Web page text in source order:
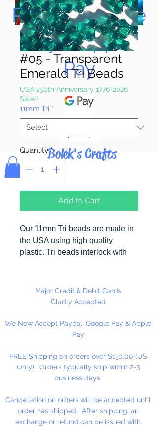
Paypal, Google
Pay & Apple
Pay
Bolek's Crafts
#05 - Transparent
Emerald Tri Beads
USA 250th Anniversary 1776-2026
Sale!!
11mm Tri *
Quantity *
Add to Cart
Our 11mm Tri beads are made in
the USA using high quality
plastic. Tri beads interlock with
They can be strung on wire,
thread, safety pins and chenille
Stringing Opaque Red and White
Tri beads on a chenille stem and
cane is a easy and popular
christmas ornament.
Major Credit & Debit Cards
Gladly Accepted
We Now Accept Paypal, Google Pay & Apple
Pay
FREE Shipping on orders over $130.00 (US
Only). Orders typically ship within 2-3
business days.
Cancellation on orders will be accepted until
order has shipped. After shipping, an
exchange or refund can be issued with